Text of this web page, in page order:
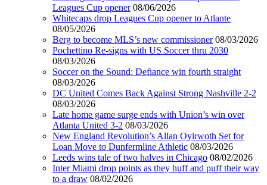
Leagues Cup opener 08/06/2026
Whitecaps drop Leagues Cup opener to Atlante
08/05/2026
Berg to become MLS’s new commissioner 08/03/2026
Pochettino Re-signs with US Soccer thru 2030
08/03/2026
Soccer on the Sound: Defiance win fourth straight
08/03/2026
DC United Comes Back Against Strong Nashville 2-2
08/03/2026
Late home game surge ends with Union’s win over
Atlanta United 3-2 08/03/2026
New England Revolution’s Allan Oyirwoth Set for
Loan Move to Dunfermline Athletic 08/03/2026
Leeds wins tale of two halves in Chicago 08/02/2026
Inter Miami drop points as they huff and puff their way
to a draw 08/02/2026